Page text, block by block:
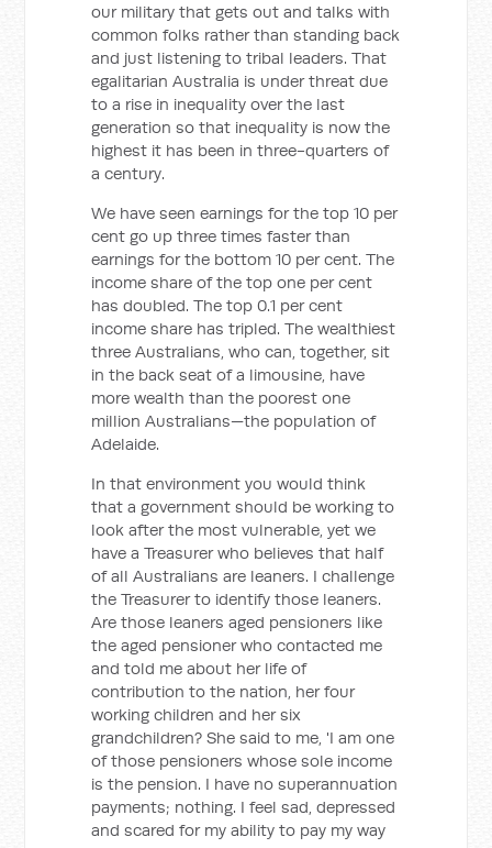
our military that gets out and talks with
common folks rather than standing back
and just listening to tribal leaders. That
egalitarian Australia is under threat due
to a rise in inequality over the last
generation so that inequality is now the
highest it has been in three-quarters of
a century.
We have seen earnings for the top 10 per
cent go up three times faster than
earnings for the bottom 10 per cent. The
income share of the top one per cent
has doubled. The top 0.1 per cent
income share has tripled. The wealthiest
three Australians, who can, together, sit
in the back seat of a limousine, have
more wealth than the poorest one
million Australians—the population of
Adelaide.
In that environment you would think
that a government should be working to
look after the most vulnerable, yet we
have a Treasurer who believes that half
of all Australians are leaners. I challenge
the Treasurer to identify those leaners.
Are those leaners aged pensioners like
the aged pensioner who contacted me
and told me about her life of
contribution to the nation, her four
working children and her six
grandchildren? She said to me, 'I am one
of those pensioners whose sole income
is the pension. I have no superannuation
payments; nothing. I feel sad, depressed
and scared for my ability to pay my way